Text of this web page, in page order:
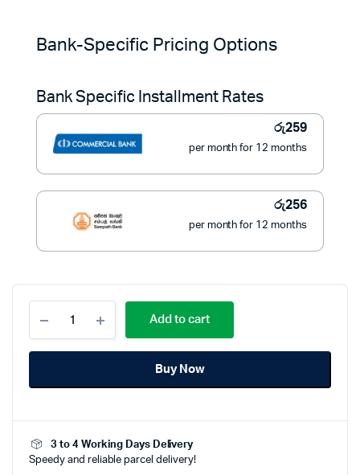
price
රු5,900.
price
රු2,900.
Bank-Specific Pricing Options
Bank Specific Installment Rates
රු259
per month for 12 months
රු256
per month for 12 months
1.8Ltr
Electric
Kettle
PEK-
Boiling
Performance
Add to cart
Buy Now
3 to 4 Working Days Delivery
Speedy and reliable parcel delivery!